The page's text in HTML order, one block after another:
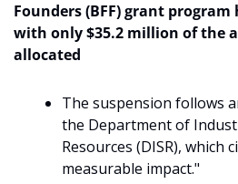
Founders (BFF) grant
with only $35.2 million of the
allocated
The suspension follows
the Department of
Resources (DISR), which
measurable impact."